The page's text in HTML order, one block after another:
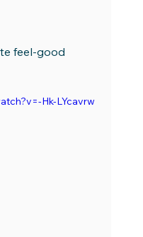
feel-good
Hk-LYcavrw